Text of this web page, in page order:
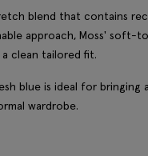
blend that contains
approach, Moss' soft-
clean tailored fit.
blue is ideal for bringing
wardrobe.